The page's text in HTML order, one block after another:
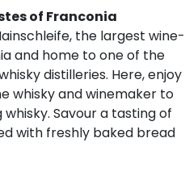
of Franconia
the largest wine-
and home to one of the
distilleries. Here, enjoy
whisky and winemaker to
Savour a tasting of
with freshly baked bread